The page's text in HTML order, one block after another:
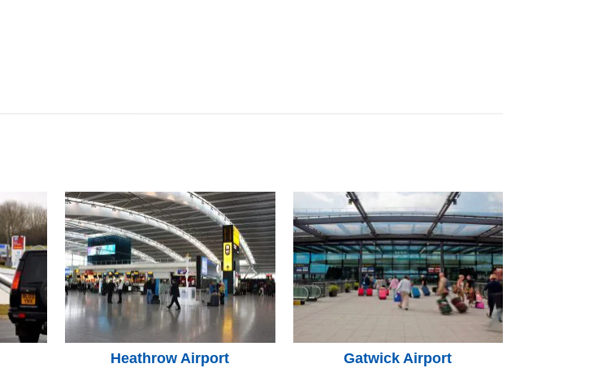
Heathrow Airport Gatwick Airport